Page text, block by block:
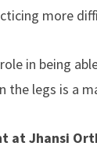
more
in being
the legs is a
at Jhansi